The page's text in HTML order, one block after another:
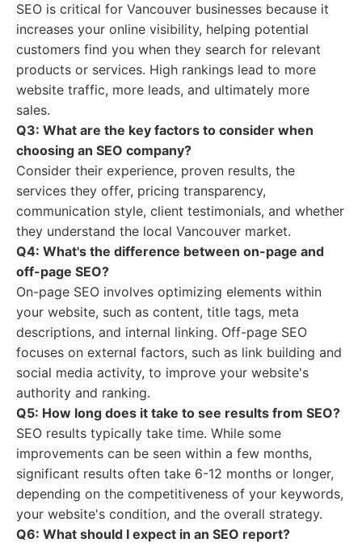
SEO is critical for Vancouver businesses because it
increases your online visibility, helping potential
customers find you when they search for relevant
products or services. High rankings lead to more
website traffic, more leads, and ultimately more
sales.
Q3: What are the key factors to consider when
choosing an SEO company?
Consider their experience, proven results, the
services they offer, pricing transparency,
communication style, client testimonials, and whether
they understand the local Vancouver market.
Q4: What's the difference between on-page and
off-page SEO?
On-page SEO involves optimizing elements within
your website, such as content, title tags, meta
descriptions, and internal linking. Off-page SEO
focuses on external factors, such as link building and
social media activity, to improve your website's
authority and ranking.
Q5: How long does it take to see results from SEO?
SEO results typically take time. While some
improvements can be seen within a few months,
significant results often take 6-12 months or longer,
depending on the competitiveness of your keywords,
your website's condition, and the overall strategy.
Q6: What should I expect in an SEO report?